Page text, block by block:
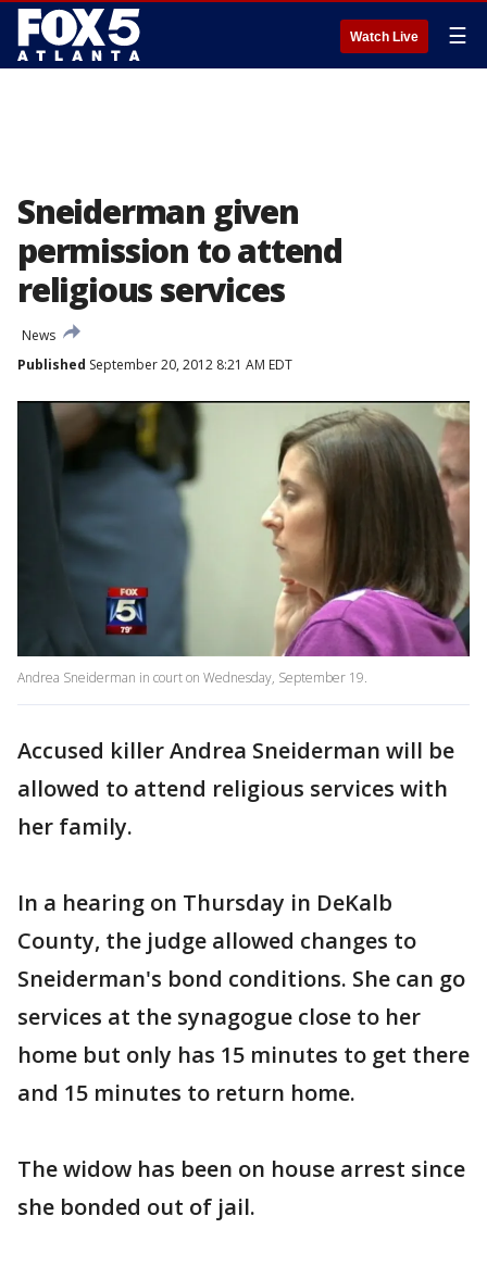
Watch Live ☰
Sneiderman given
permission to attend
religious services
News
Published September 20, 2012 8:21 AM EDT
Andrea Sneiderman in court on Wednesday, September 19.
Accused killer Andrea Sneiderman will be
allowed to attend religious services with
her family.
In a hearing on Thursday in DeKalb
County, the judge allowed changes to
Sneiderman's bond conditions. She can go
services at the synagogue close to her
home but only has 15 minutes to get there
and 15 minutes to return home.
The widow has been on house arrest since
she bonded out of jail.